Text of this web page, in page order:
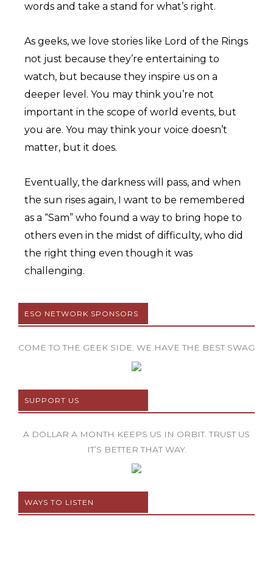
words and take a stand for what’s right.
As geeks, we love stories like Lord of the Rings
not just because they’re entertaining to
watch, but because they inspire us on a
deeper level. You may think you’re not
important in the scope of world events, but
you are. You may think your voice doesn’t
matter, but it does.
Eventually, the darkness will pass, and when
the sun rises again, I want to be remembered
as a “Sam” who found a way to bring hope to
others even in the midst of difficulty, who did
the right thing even though it was
challenging.
ESO NETWORK SPONSORS
COME TO THE GEEK SIDE. WE HAVE THE BEST SWAG
SUPPORT US
A DOLLAR A MONTH KEEPS US IN ORBIT. TRUST US
IT’S BETTER THAT WAY.
WAYS TO LISTEN